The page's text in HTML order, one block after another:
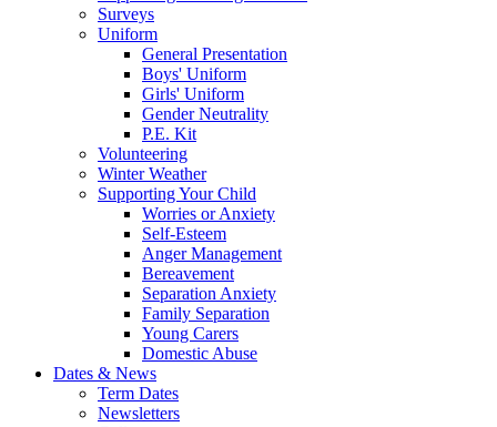
Surveys
Uniform
General Presentation
Boys' Uniform
Girls' Uniform
Gender Neutrality
P.E. Kit
Volunteering
Winter Weather
Supporting Your Child
Worries or Anxiety
Self-Esteem
Anger Management
Bereavement
Separation Anxiety
Family Separation
Young Carers
Domestic Abuse
Dates & News
Term Dates
Newsletters